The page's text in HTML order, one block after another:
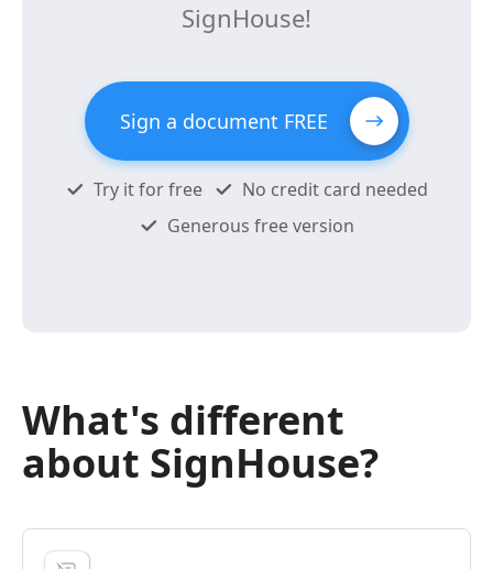
SignHouse!
Sign a document FREE
Try it for free
No credit card needed
Generous free version
What's different
about SignHouse?